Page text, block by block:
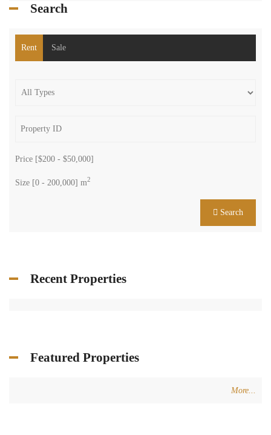
Search
Rent Sale
Price [$200 - $50,000]
Size [0 - 200,000] m2
Search
Recent Properties
Featured Properties
More...